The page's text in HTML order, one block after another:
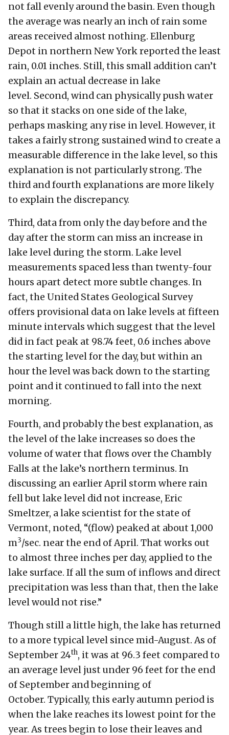
not fall evenly around the basin. Even though
the average was nearly an inch of rain some
areas received almost nothing. Ellenburg
Depot in northern New York reported the least
rain, 0.01 inches. Still, this small addition can’t
explain an actual decrease in lake
level. Second, wind can physically push water
so that it stacks on one side of the lake,
perhaps masking any rise in level. However, it
takes a fairly strong sustained wind to create a
measurable difference in the lake level, so this
explanation is not particularly strong. The
third and fourth explanations are more likely
to explain the discrepancy.
Third, data from only the day before and the
day after the storm can miss an increase in
lake level during the storm. Lake level
measurements spaced less than twenty-four
hours apart detect more subtle changes. In
fact, the United States Geological Survey
offers provisional data on lake levels at fifteen
minute intervals which suggest that the level
did in fact peak at 98.74 feet, 0.6 inches above
the starting level for the day, but within an
hour the level was back down to the starting
point and it continued to fall into the next
morning.
Fourth, and probably the best explanation, as
the level of the lake increases so does the
volume of water that flows over the Chambly
Falls at the lake’s northern terminus. In
discussing an earlier April storm where rain
fell but lake level did not increase, Eric
Smeltzer, a lake scientist for the state of
Vermont, noted, “(flow) peaked at about 1,000
m3/sec. near the end of April. That works out
to almost three inches per day, applied to the
lake surface. If all the sum of inflows and direct
precipitation was less than that, then the lake
level would not rise.”
Though still a little high, the lake has returned
to a more typical level since mid-August. As of
September 24th, it was at 96.3 feet compared to
an average level just under 96 feet for the end
of September and beginning of
October. Typically, this early autumn period is
when the lake reaches its lowest point for the
year. As trees begin to lose their leaves and